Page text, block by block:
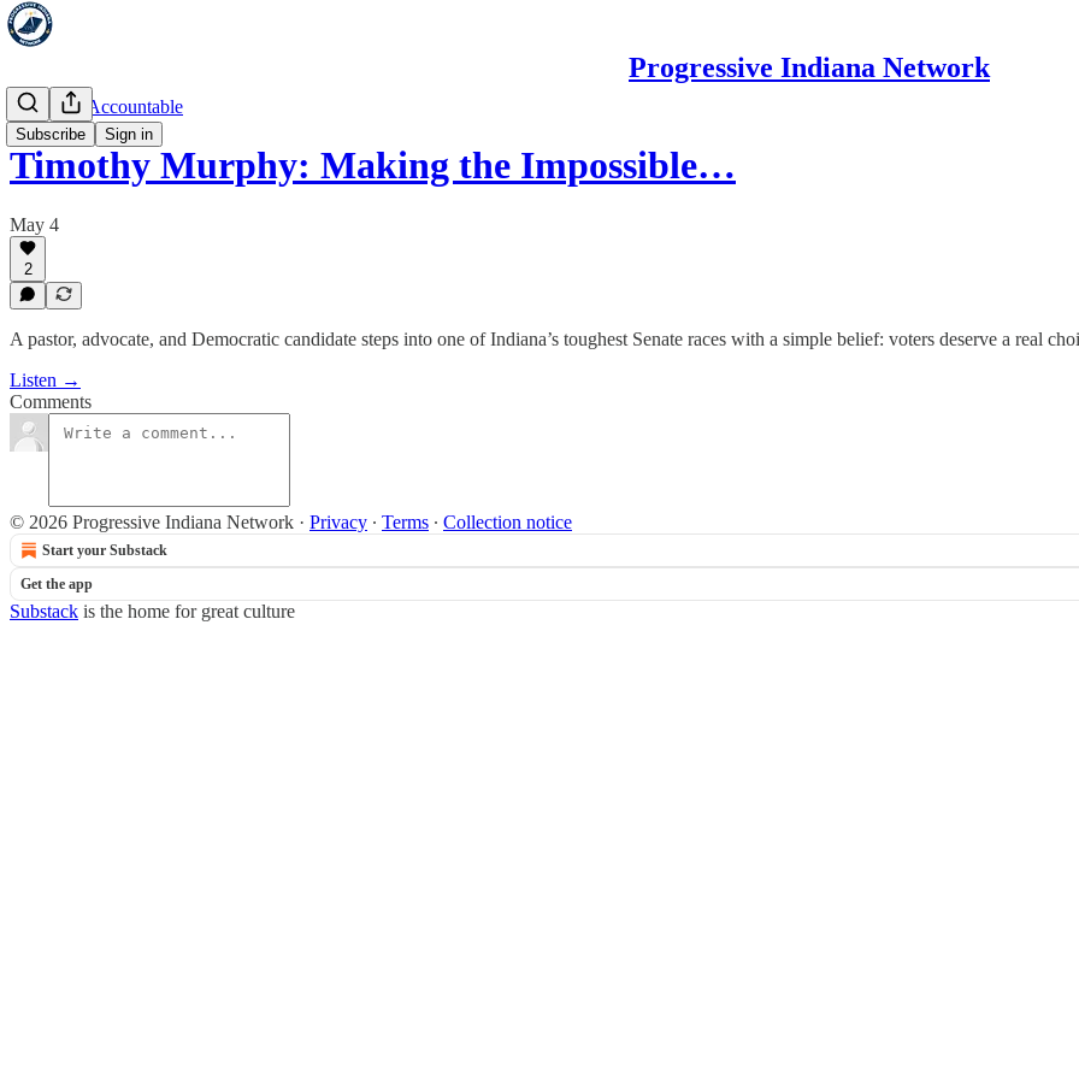
Progressive Indiana Network
Subscribe Sign in
Hold 'Em Accountable
Timothy Murphy: Making the Impossible…
May 4
2
A pastor, advocate, and Democratic candidate steps into one of Indiana’s toughest Senate races with a simple belief: voters deserve a real
Listen →
Comments
© 2026 Progressive Indiana Network · Privacy ∙ Terms ∙ Collection notice
Start your Substack
Get the app
Substack is the home for great culture